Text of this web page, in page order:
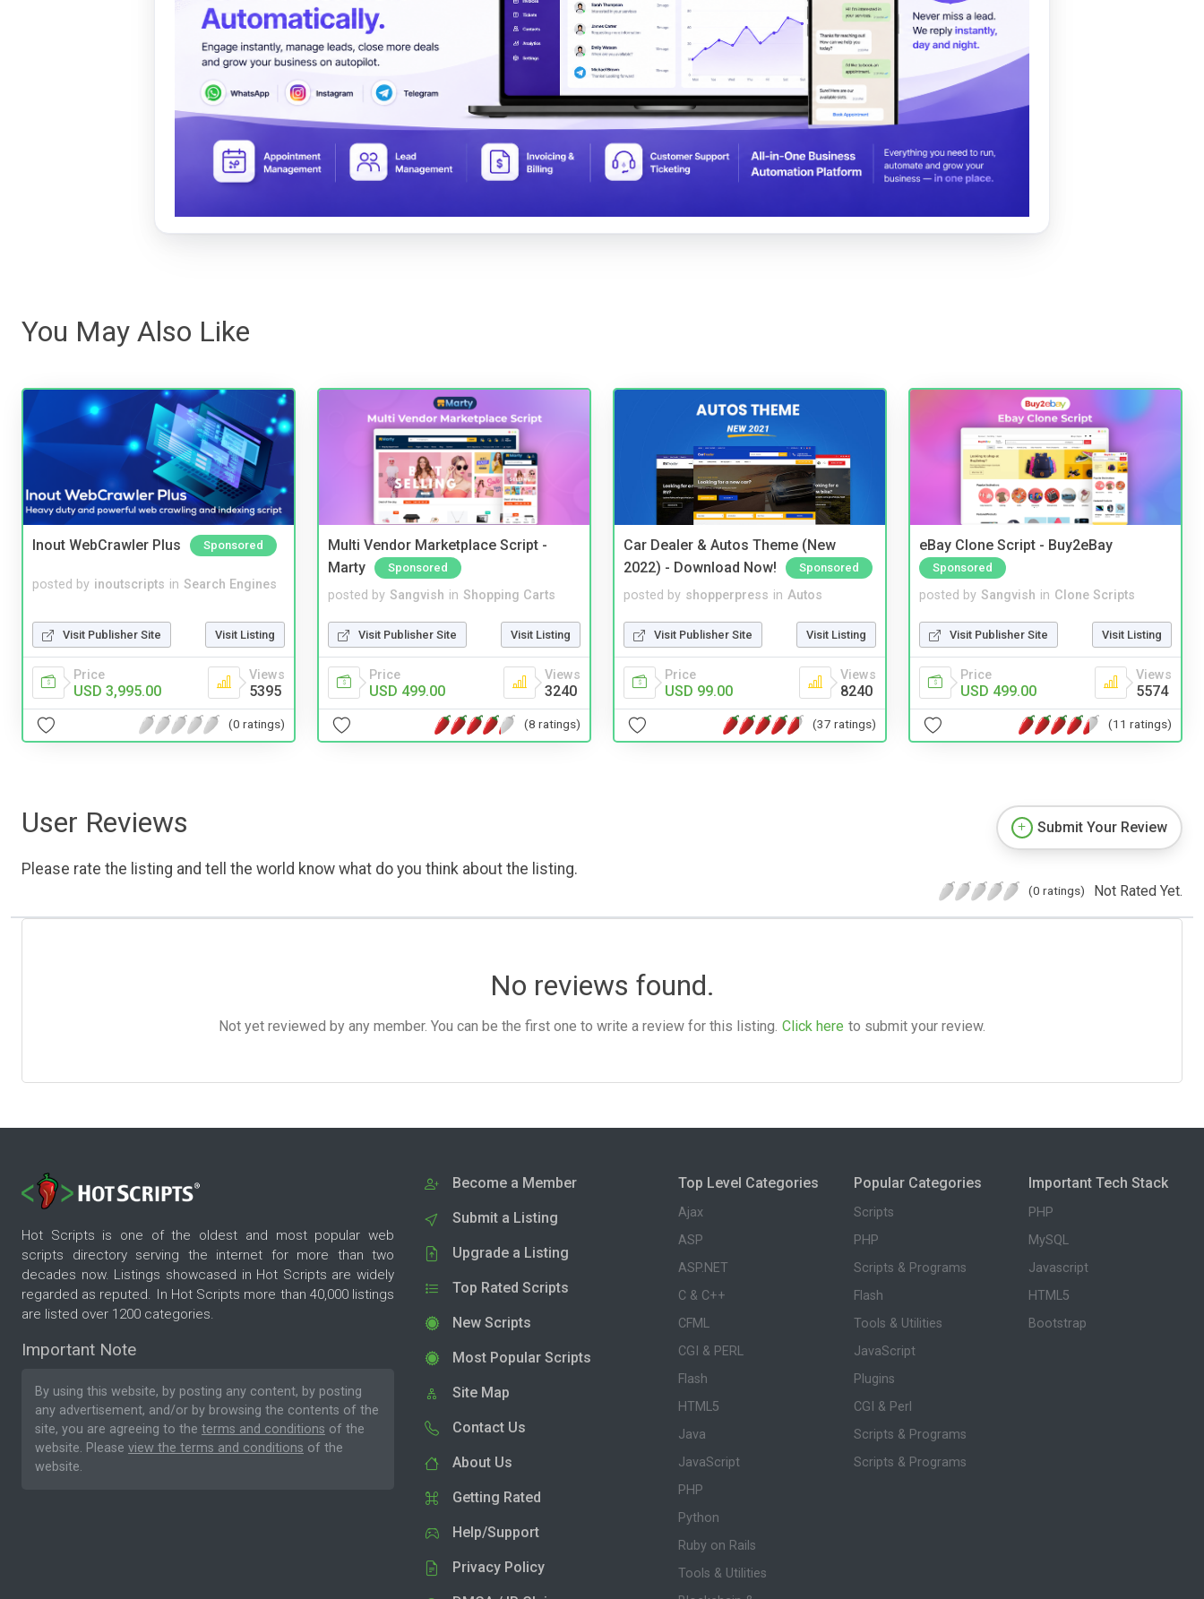
You May Also Like
Inout WebCrawler Plus Sponsored
posted by inoutscripts in Search Engines
Visit Publisher Site Visit Listing
Price
USD 3,995.00
Views
5395
(0 ratings)
Multi Vendor Marketplace Script -
Marty
Sponsored
posted by Sangvish in Shopping Carts
Visit Publisher Site Visit Listing
Price
USD 499.00
Views
3240
(8 ratings)
Car Dealer & Autos Theme (New
2022) - Download Now!
Sponsored
posted by shopperpress in Autos
Visit Publisher Site Visit Listing
Price
USD 99.00
Views
8240
(37 ratings)
eBay Clone Script - Buy2eBay
Sponsored
posted by Sangvish in Clone Scripts
Visit Publisher Site Visit Listing
Price
USD 499.00
Views
5574
(11 ratings)
User Reviews
Please rate the listing and tell the world know what do you think about the listing.
Submit Your Review
(0 ratings) Not Rated Yet.
No reviews found.
Not yet reviewed by any member. You can be the first one to write a review for this listing. Click here to submit your review.
Hot Scripts is one of the oldest and most popular web
scripts directory serving the internet for more than two
decades now. Listings showcased in Hot Scripts are widely
regarded as reputed. In Hot Scripts more than 40,000 listings
are listed over 1200 categories.
Important Note
By using this website, by posting any content, by posting
any advertisement, and/or by browsing the contents of the
site, you are agreeing to the terms and conditions of the
website. Please view the terms and conditions of the
website.
Become a Member
Submit a Listing
Upgrade a Listing
Top Rated Scripts
New Scripts
Most Popular Scripts
Site Map
Contact Us
About Us
Getting Rated
Help/Support
Privacy Policy
Top Level Categories
Ajax
ASP
ASP.NET
C & C++
CFML
CGI & PERL
Flash
HTML5
Java
JavaScript
PHP
Python
Ruby on Rails
Tools & Utilities
Popular Categories
Scripts
PHP
Scripts & Programs
Flash
Tools & Utilities
JavaScript
Plugins
CGI & Perl
Scripts & Programs
Scripts & Programs
Important Tech Stack
PHP
MySQL
Javascript
HTML5
Bootstrap